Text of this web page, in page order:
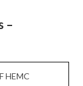
–
HEMC